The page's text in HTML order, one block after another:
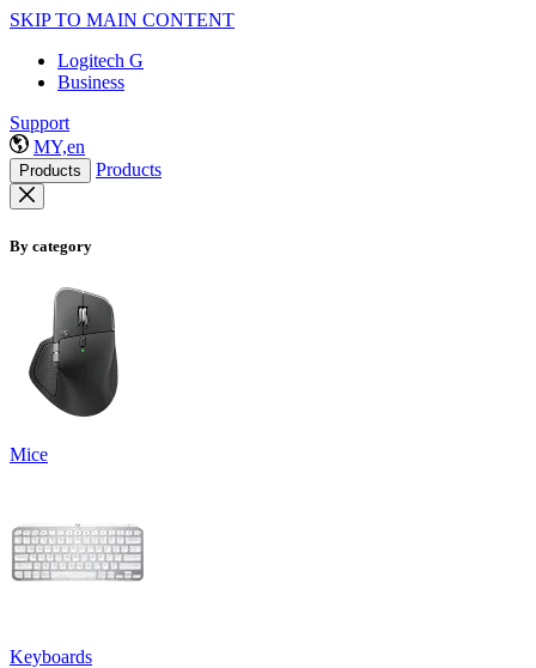
SKIP TO MAIN CONTENT
Logitech G
Business
Support
MY,en
Products Products
By category
Mice
Keyboards